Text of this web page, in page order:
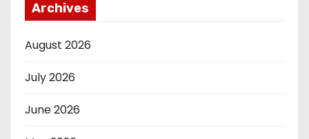
Archives
August 2026
July 2026
June 2026